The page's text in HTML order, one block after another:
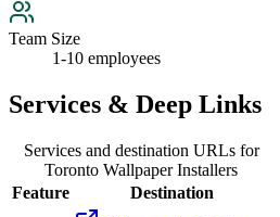
Team Size
1-10 employees
Services & Deep Links
Services and destination URLs for
Toronto Wallpaper Installers
Feature
Destination